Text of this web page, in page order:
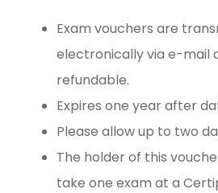
Exam vouchers are
electronically via e-mail
refundable.
Expires one year after
Please allow up to two
The holder of this
take one exam at a